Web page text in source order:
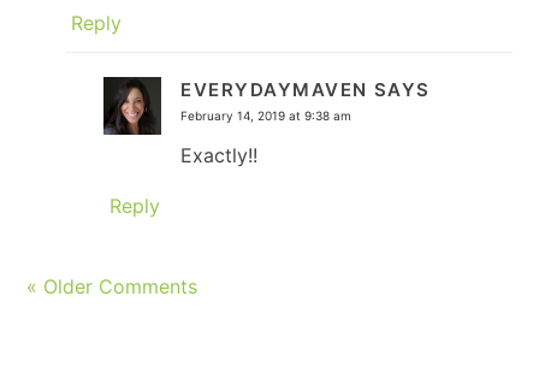
Reply
EVERYDAYMAVEN SAYS
February 14, 2019 at 9:38 am
Exactly!!
Reply
« Older Comments